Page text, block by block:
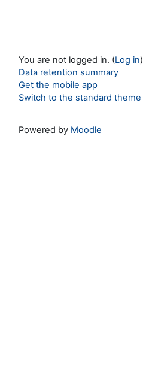
You are not logged in. (Log in)
Data retention summary
Get the mobile app
Switch to the standard theme
Powered by Moodle